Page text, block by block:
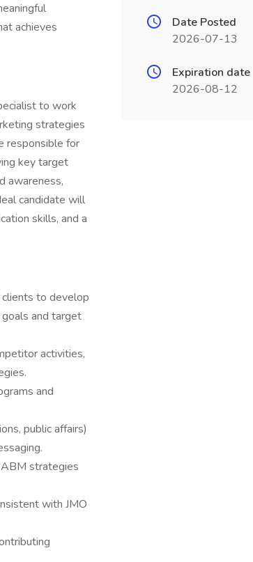
achieves
to work
strategies
responsible for
key target
awareness,
candidate will
skills, and a
to develop
and target
activities,
and
public affairs)
strategies
with JMO
Date Posted
2026-07-13
Expiration date
2026-08-12